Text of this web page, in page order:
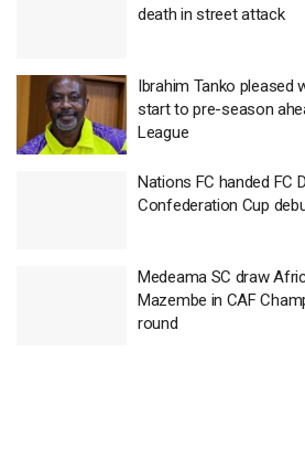
death in street attack
Ibrahim Tanko pleased
start to pre-season
League
Nations FC handed FC
Confederation Cup
Medeama SC draw
Mazembe in CAF
round